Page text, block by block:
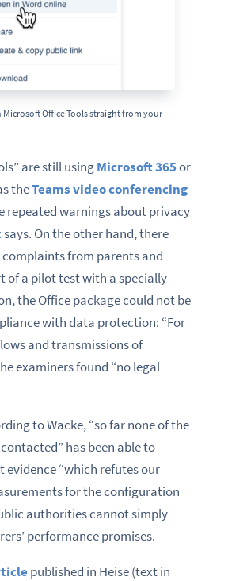
Office Tools straight from your
are still usingMicrosoft 365or
theTeams video conferencing
repeated warnings about privacy
says. On the other hand, there
complaints from parents and
of a pilot test with a specially
the Office package could not be
with data protection: “For
and transmissions of
examiners found “no legal
to Wacke, “so far none of the
has been able to
evidence “which refutes our
for the configuration
authorities cannot simply
performance promises.
published in Heise (text in